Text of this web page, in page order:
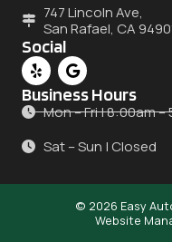
747 Lincoln Ave,
San Rafael, CA
Social
Business Hours
Mon – Fri | 8:00am
Sat – Sun | Closed
© 2026 Easy
Website